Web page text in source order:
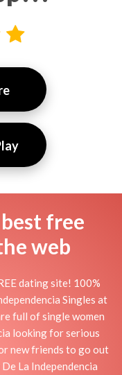
free
web
dating site! 100%
Singles at
full of single women
looking for serious
new friends to go out
La Independencia